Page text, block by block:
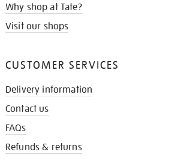
Why shop at Tate?
Visit our shops
CUSTOMER SERVICES
Delivery information
Contact us
FAQs
Refunds & returns